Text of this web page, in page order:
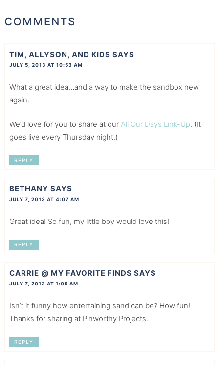
COMMENTS
TIM, ALLYSON, AND KIDS SAYS
JULY 5, 2013 AT 10:53 AM
What a great idea…and a way to make the sandbox new
again.
We’d love for you to share at our All Our Days Link-Up. (It
goes live every Thursday night.)
REPLY
BETHANY SAYS
JULY 7, 2013 AT 4:07 AM
Great idea! So fun, my little boy would love this!
REPLY
CARRIE @ MY FAVORITE FINDS SAYS
JULY 7, 2013 AT 1:05 AM
Isn’t it funny how entertaining sand can be? How fun!
Thanks for sharing at Pinworthy Projects.
REPLY